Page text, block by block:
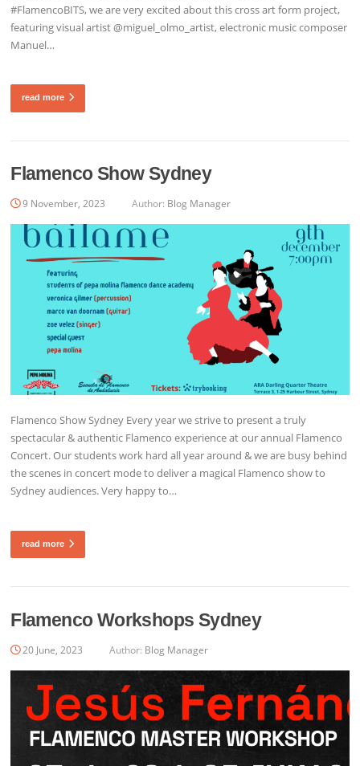
#FlamencoBITS, we are very excited about this cross art form project,
featuring visual artist @miguel_olmo_artist, electronic music composer
Manuel…
read more
Flamenco Show Sydney
9 November, 2023 Author: Blog Manager
Flamenco Show Sydney Every year we strive to present a truly
spectacular & authentic Flamenco experience at our annual Flamenco
Concert. Our students work hard all year around & we are busy behind
the scenes in concert mode to deliver a magical Flamenco show to
Sydney audiences. Very happy to…
read more
Flamenco Workshops Sydney
20 June, 2023 Author: Blog Manager